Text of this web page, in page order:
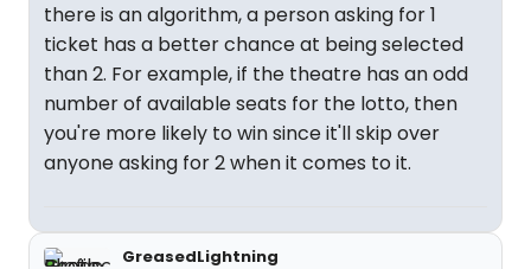
there is an algorithm, a person asking for 1
ticket has a better chance at being selected
than 2. For example, if the theatre has an odd
number of available seats for the lotto, then
you're more likely to win since it'll skip over
anyone asking for 2 when it comes to it.
GreasedLightning